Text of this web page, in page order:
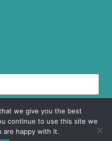
we give you the best
continue to use this site we
are happy with it.